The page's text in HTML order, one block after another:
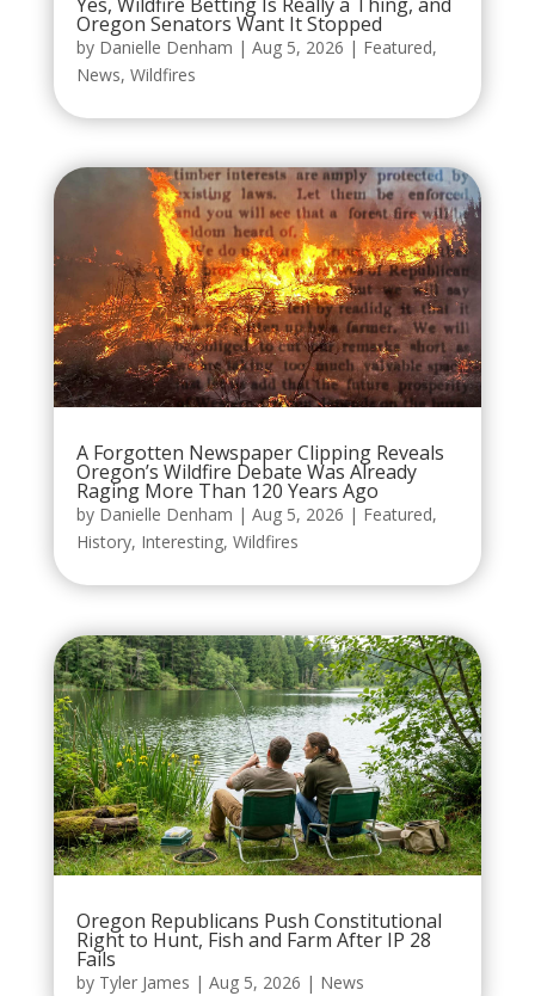
Oregon Senators Want It Stopped
by Danielle Denham | Aug 5, 2026 | Featured,
News, Wildfires
A Forgotten Newspaper Clipping Reveals
Oregon’s Wildfire Debate Was Already
Raging More Than 120 Years Ago
by Danielle Denham | Aug 5, 2026 | Featured,
History, Interesting, Wildfires
Oregon Republicans Push Constitutional
Right to Hunt, Fish and Farm After IP 28
Fails
by Tyler James | Aug 5, 2026 | News